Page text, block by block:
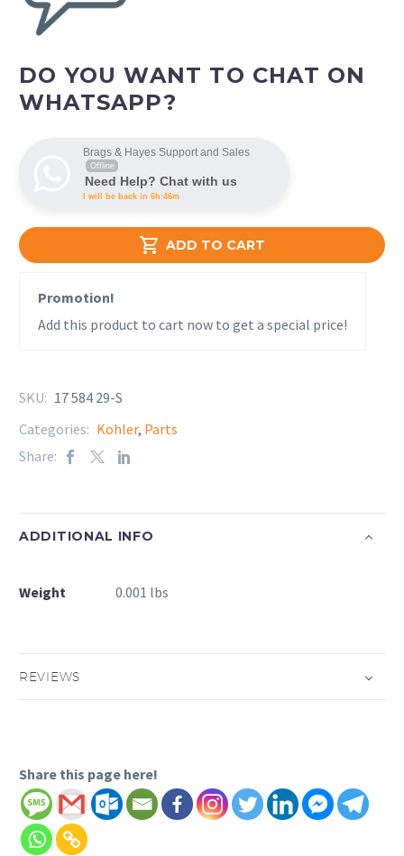
 ADD TO CART
DO YOU WANT TO CHAT ON
WHATSAPP?
Brags & Hayes Support and Sales
Offline
Need Help? Chat with us
I will be back in 6h:46m
Promotion!
Add this product to cart now to get a special price!
SKU: 17 584 29-S
Categories: Kohler, Parts
Share:
ADDITIONAL INFO
Weight 0.001 lbs
REVIEWS
Share this page here!